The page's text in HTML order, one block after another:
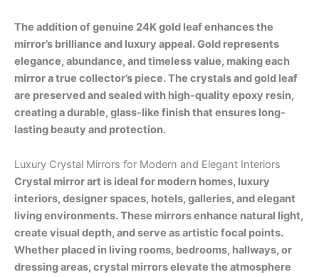
The addition of genuine 24K gold leaf enhances the
mirror’s brilliance and luxury appeal. Gold represents
elegance, abundance, and timeless value, making each
mirror a true collector’s piece. The crystals and gold leaf
are preserved and sealed with high-quality epoxy resin,
creating a durable, glass-like finish that ensures long-
lasting beauty and protection.
Luxury Crystal Mirrors for Modern and Elegant Interiors
Crystal mirror art is ideal for modern homes, luxury
interiors, designer spaces, hotels, galleries, and elegant
living environments. These mirrors enhance natural light,
create visual depth, and serve as artistic focal points.
Whether placed in living rooms, bedrooms, hallways, or
dressing areas, crystal mirrors elevate the atmosphere